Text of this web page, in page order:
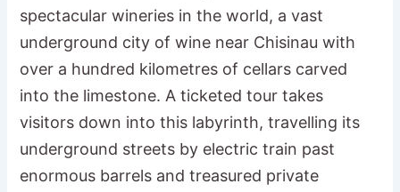
spectacular wineries in the world, a vast
underground city of wine near Chisinau with
over a hundred kilometres of cellars carved
into the limestone. A ticketed tour takes
visitors down into this labyrinth, travelling its
underground streets by electric train past
enormous barrels and treasured private